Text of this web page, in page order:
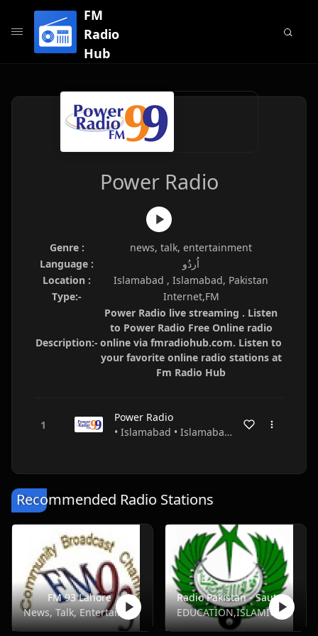
FM
Radio
Hub
Power Radio
Genre :
news, talk, entertainment
Language :
اُردُو
Location :
Islamabad , Islamabad, Pakistan
Type:-
Internet,FM
Description:-
Power Radio live streaming . Listen
to Power Radio Free Online radio
online via fmradiohub.com. Listen to
your favorite online radio stations at
Fm Radio Hub
Power Radio
• Islamabad • Islamabad • Pakistan
Recommended Radio Stations
FM 93 Lahore
News, Talk, Entertainment
Radio Pakistan - Saut Ul Quran - FM 93.4
EDUCATION,ISLAMIC,TALK